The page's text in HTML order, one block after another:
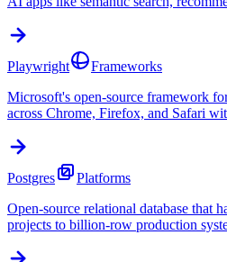
Playwright
Frameworks
Microsoft's open-source framework
across Chrome, Firefox, and Safari
Postgres
Platforms
Open-source relational database that
projects to billion-row production